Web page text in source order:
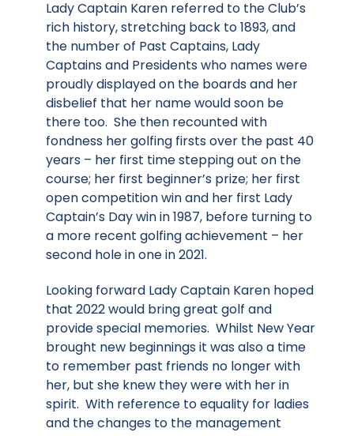
Lady Captain Karen referred to the Club’s
rich history, stretching back to 1893, and
the number of Past Captains, Lady
Captains and Presidents who names were
proudly displayed on the boards and her
disbelief that her name would soon be
there too. She then recounted with
fondness her golfing firsts over the past 40
years – her first time stepping out on the
course; her first beginner’s prize; her first
open competition win and her first Lady
Captain’s Day win in 1987, before turning to
a more recent golfing achievement – her
second hole in one in 2021.
Looking forward Lady Captain Karen hoped
that 2022 would bring great golf and
provide special memories. Whilst New Year
brought new beginnings it was also a time
to remember past friends no longer with
her, but she knew they were with her in
spirit. With reference to equality for ladies
and the changes to the management